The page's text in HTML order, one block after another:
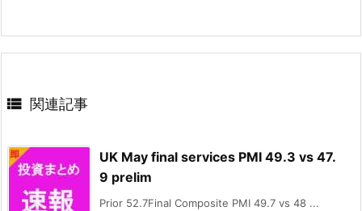
 関連記事
UK May final services PMI 49.3 vs 47.
9 prelim
Prior 52.7Final Composite PMI 49.7 vs 48 ...